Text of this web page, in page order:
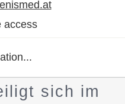
access
sich im